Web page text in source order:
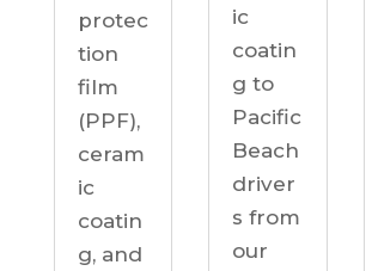
protec
tion
film
(PPF),
ceram
ic
coatin
g, and
ic
coatin
g to
Pacific
Beach
driver
s from
our